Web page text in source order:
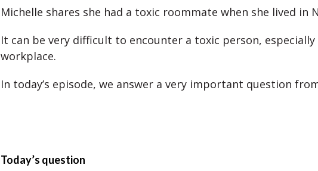
Michelle shares she had a toxic roommate when she lived in
It can be very difficult to encounter a toxic person,
workplace.
In today’s episode, we answer a very important question
Today’s question